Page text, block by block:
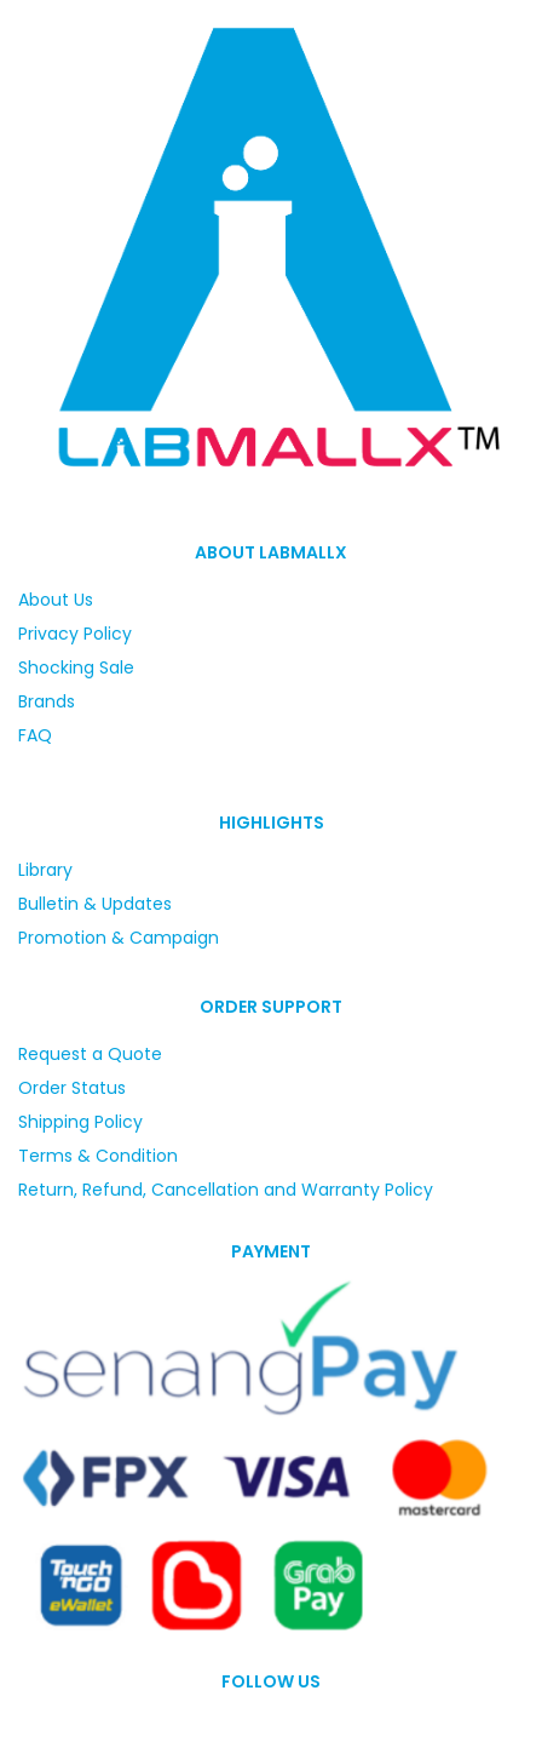
ABOUT LABMALLX
About Us
Privacy Policy
Shocking Sale
Brands
FAQ
HIGHLIGHTS
Library
Bulletin & Updates
Promotion & Campaign
ORDER SUPPORT
Request a Quote
Order Status
Shipping Policy
Terms & Condition
Return, Refund, Cancellation and Warranty Policy
PAYMENT
FOLLOW US